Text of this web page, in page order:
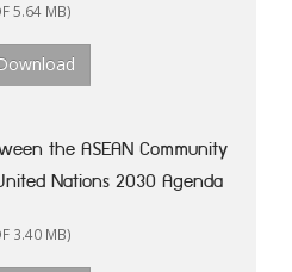
5.64 MB)
the ASEAN Community
Nations 2030 Agenda
Action
3.40 MB)